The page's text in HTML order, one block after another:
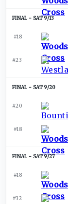
SAT 9/13
#18
#23
SAT 9/20
#20
#18
SAT 9/27
#18
#32